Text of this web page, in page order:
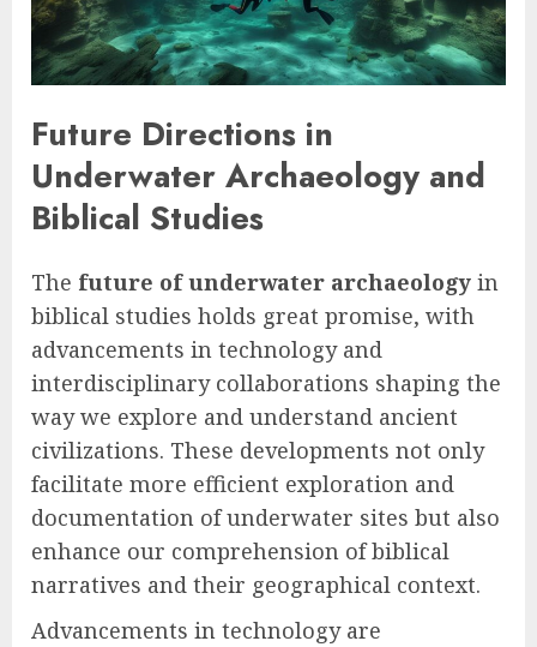
Future Directions in
Underwater Archaeology and
Biblical Studies
The future of underwater archaeology in
biblical studies holds great promise, with
advancements in technology and
interdisciplinary collaborations shaping the
way we explore and understand ancient
civilizations. These developments not only
facilitate more efficient exploration and
documentation of underwater sites but also
enhance our comprehension of biblical
narratives and their geographical context.
Advancements in technology are